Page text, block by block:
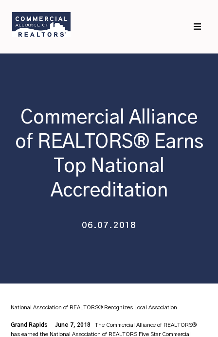
primary
navigation
content
Commercial Alliance
of REALTORS® Earns
Top National
Accreditation
06.07.2018
National Association of REALTORS® Recognizes Local Association
Grand Rapids June 7, 2018The Commercial Alliance of REALTORS®
has earned the National Association of REALTORS Five Star Commercial